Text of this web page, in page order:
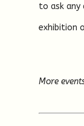
to ask
exhibition
More